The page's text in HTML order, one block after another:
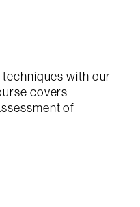
with our
covers
of